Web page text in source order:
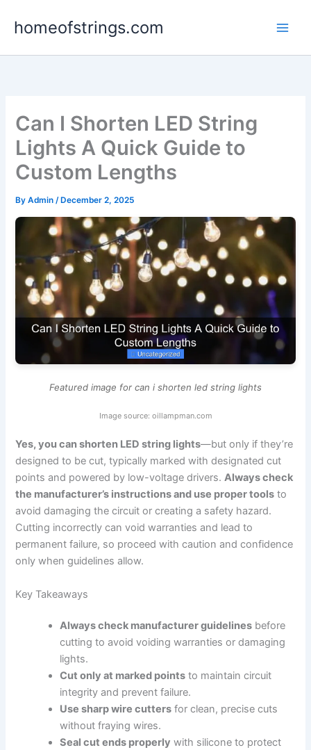
homeofstrings.com
Can I Shorten LED String
Lights A Quick Guide to
Custom Lengths
ByAdmin/ December 2, 2025
Featured image for can i shorten led string lights
Image source: oillampman.com
Yes, you can shorten LED string lights—but only if they’re
designed to be cut, typically marked with designated cut
points and powered by low-voltage drivers.Always check
the manufacturer’s instructions and use proper tools to
avoid damaging the circuit or creating a safety hazard.
Cutting incorrectly can void warranties and lead to
permanent failure, so proceed with caution and confidence
only when guidelines allow.
Key Takeaways
Always check manufacturer guidelines before
cutting to avoid voiding warranties or damaging
lights.
Cut only at marked points to maintain circuit
integrity and prevent failure.
Use sharp wire cutters for clean, precise cuts
without fraying wires.
Seal cut ends properly with silicone to protect